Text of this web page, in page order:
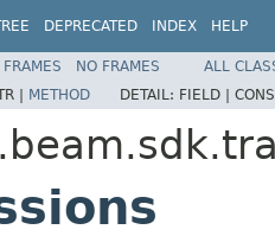
DEPRECATED INDEX HELP
FRAMES NO FRAMES
ALL
| METHOD DETAIL: FIELD |